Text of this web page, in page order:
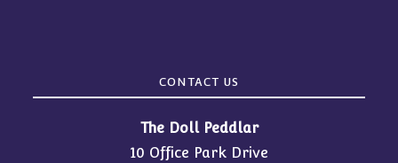
CONTACT US
The Doll Peddlar
10 Office Park Drive